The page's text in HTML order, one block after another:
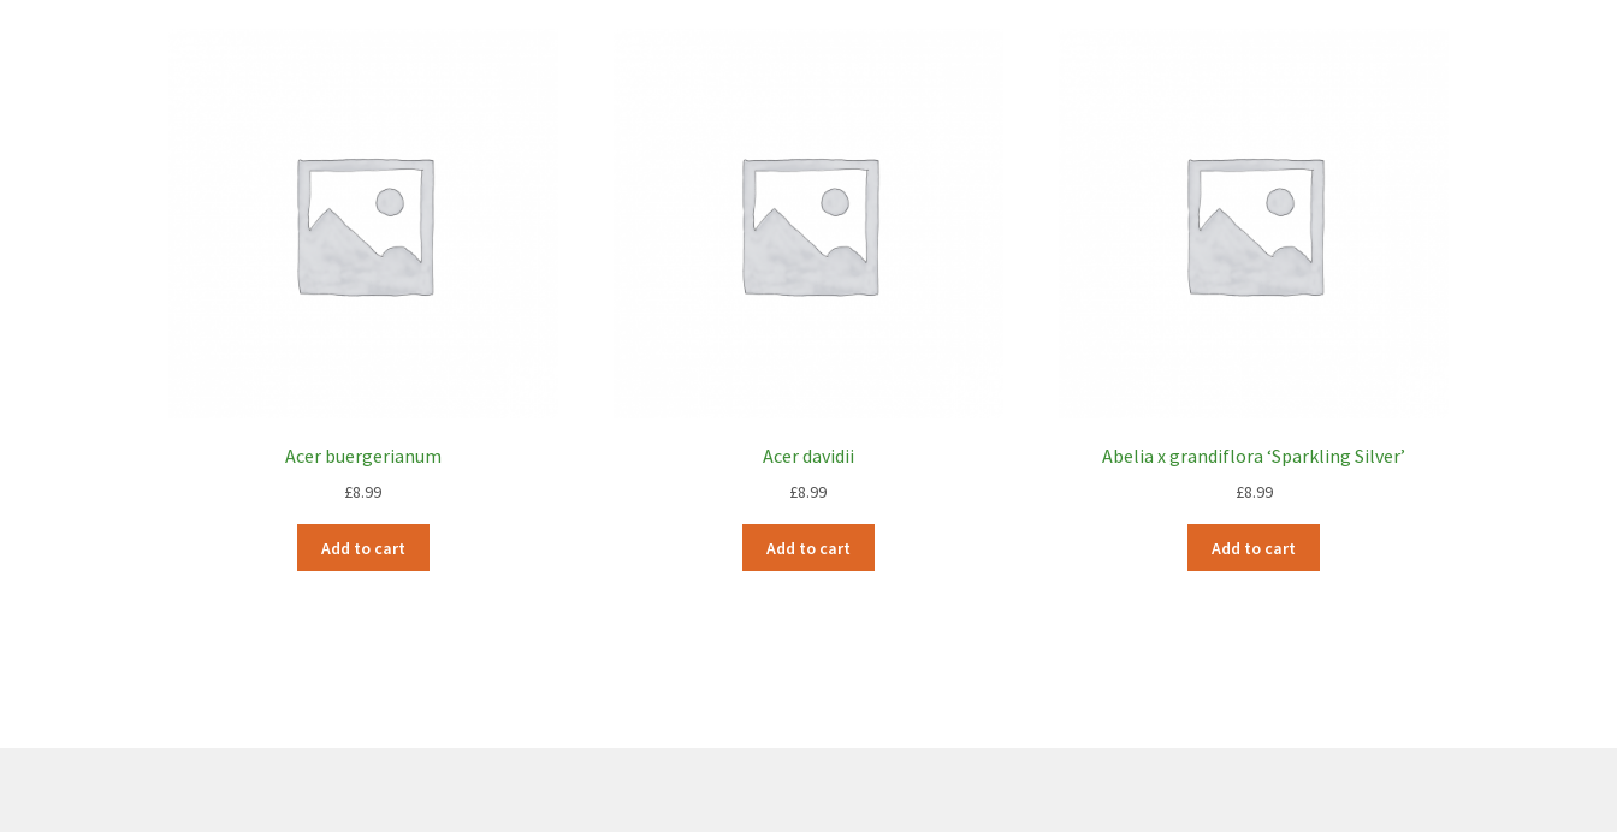
Acer buergerianum
£8.99
Add to cart
Acer davidii
£8.99
Add to cart
Abelia x grandiflora ‘Sparkling Silver’
£8.99
Add to cart